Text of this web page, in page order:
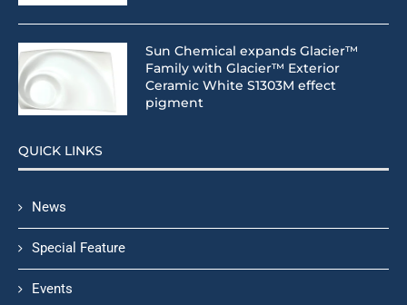
Sun Chemical expands Glacier™
Family with Glacier™ Exterior
Ceramic White S1303M effect
pigment
QUICK LINKS
News
Special Feature
Events